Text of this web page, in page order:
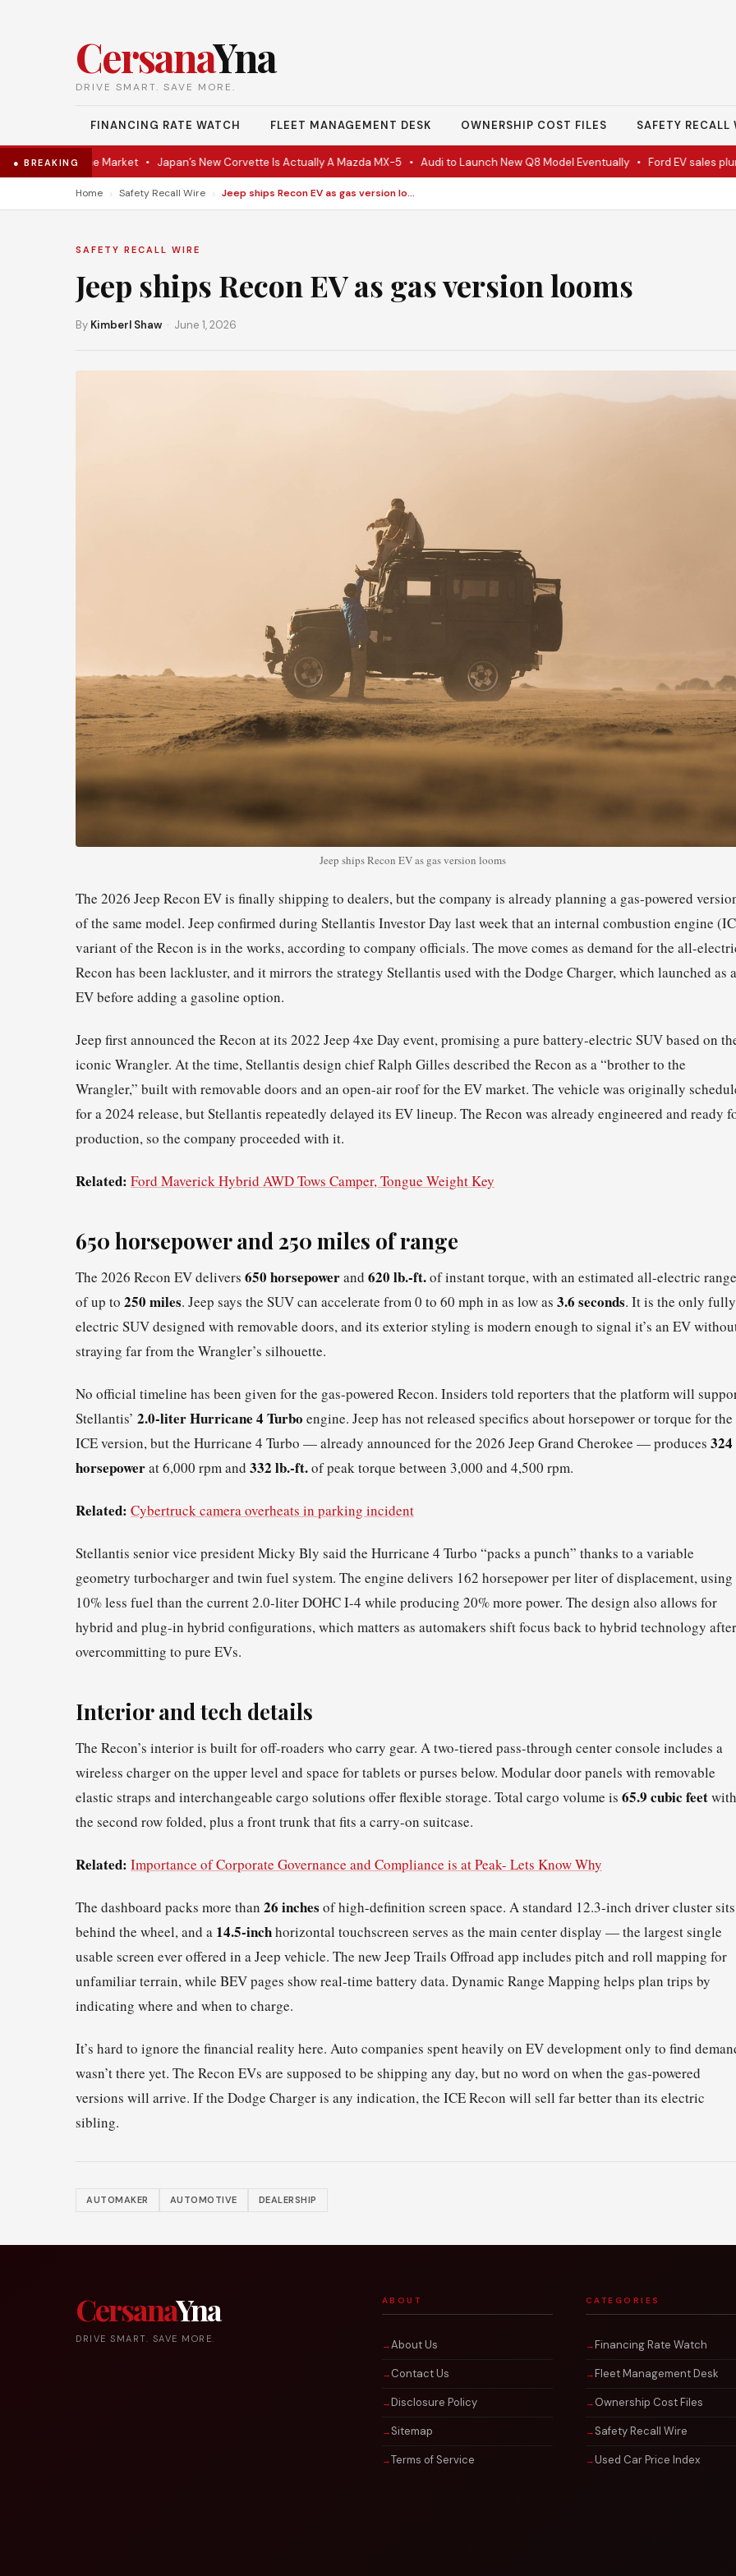
CersanaYna
DRIVE SMART. SAVE MORE.
FINANCING RATE WATCH FLEET MANAGEMENT DESK OWNERSHIP COST FILES SAFETY RECALL
● BREAKING
Hits the Market•Japan’s New Corvette Is Actually A Mazda MX-5•Audi to Launch New Q8 Model Eventually•Ford EV sales plunge
Home › Safety Recall Wire › Jeep ships Recon EV as gas version looms
SAFETY RECALL WIRE
Jeep ships Recon EV as gas version looms
By Kimberl Shaw · June 1, 2026
Jeep ships Recon EV as gas version looms
The 2026 Jeep Recon EV is finally shipping to dealers, but the company is already planning a gas-powered
of the same model. Jeep confirmed during Stellantis Investor Day last week that an internal combustion engine
variant of the Recon is in the works, according to company officials. The move comes as demand for the all-
Recon has been lackluster, and it mirrors the strategy Stellantis used with the Dodge Charger, which launched as
EV before adding a gasoline option.
Jeep first announced the Recon at its 2022 Jeep 4xe Day event, promising a pure battery-electric SUV based on
iconic Wrangler. At the time, Stellantis design chief Ralph Gilles described the Recon as a “brother to the
Wrangler,” built with removable doors and an open-air roof for the EV market. The vehicle was originally
for a 2024 release, but Stellantis repeatedly delayed its EV lineup. The Recon was already engineered and ready
production, so the company proceeded with it.
Related: Ford Maverick Hybrid AWD Tows Camper, Tongue Weight Key
650 horsepower and 250 miles of range
The 2026 Recon EV delivers 650 horsepowerand 620 lb.-ft.of instant torque, with an estimated all-electric range
of up to 250 miles. Jeep says the SUV can accelerate from 0 to 60 mph in as low as 3.6 seconds. It is the only fully
electric SUV designed with removable doors, and its exterior styling is modern enough to signal it’s an EV
straying far from the Wrangler’s silhouette.
No official timeline has been given for the gas-powered Recon. Insiders told reporters that the platform will
Stellantis’ 2.0-liter Hurricane 4 Turbo engine. Jeep has not released specifics about horsepower or torque for the
ICE version, but the Hurricane 4 Turbo — already announced for the 2026 Jeep Grand Cherokee — produces 324
horsepowerat 6,000 rpm and 332 lb.-ft.of peak torque between 3,000 and 4,500 rpm.
Related: Cybertruck camera overheats in parking incident
Stellantis senior vice president Micky Bly said the Hurricane 4 Turbo “packs a punch” thanks to a variable
geometry turbocharger and twin fuel system. The engine delivers 162 horsepower per liter of displacement, using
10% less fuel than the current 2.0-liter DOHC I-4 while producing 20% more power. The design also allows for
hybrid and plug-in hybrid configurations, which matters as automakers shift focus back to hybrid technology after
overcommitting to pure EVs.
Interior and tech details
The Recon’s interior is built for off-roaders who carry gear. A two-tiered pass-through center console includes a
wireless charger on the upper level and space for tablets or purses below. Modular door panels with removable
elastic straps and interchangeable cargo solutions offer flexible storage. Total cargo volume is 65.9 cubic feetwith
the second row folded, plus a front trunk that fits a carry-on suitcase.
Related: Importance of Corporate Governance and Compliance is at Peak- Lets Know Why
The dashboard packs more than 26 inches of high-definition screen space. A standard 12.3-inch driver cluster sits
behind the wheel, and a 14.5-inchhorizontal touchscreen serves as the main center display — the largest single
usable screen ever offered in a Jeep vehicle. The new Jeep Trails Offroad app includes pitch and roll mapping for
unfamiliar terrain, while BEV pages show real-time battery data. Dynamic Range Mapping helps plan trips by
indicating where and when to charge.
It’s hard to ignore the financial reality here. Auto companies spent heavily on EV development only to find
wasn’t there yet. The Recon EVs are supposed to be shipping any day, but no word on when the gas-powered
versions will arrive. If the Dodge Charger is any indication, the ICE Recon will sell far better than its electric
sibling.
AUTOMAKER AUTOMOTIVE DEALERSHIP
CersanaYna
DRIVE SMART. SAVE MORE.
ABOUT
About Us
Contact Us
Disclosure Policy
Sitemap
Terms of Service
CATEGORIES
Financing Rate Watch
Fleet Management Desk
Ownership Cost Files
Safety Recall Wire
Used Car Price Index